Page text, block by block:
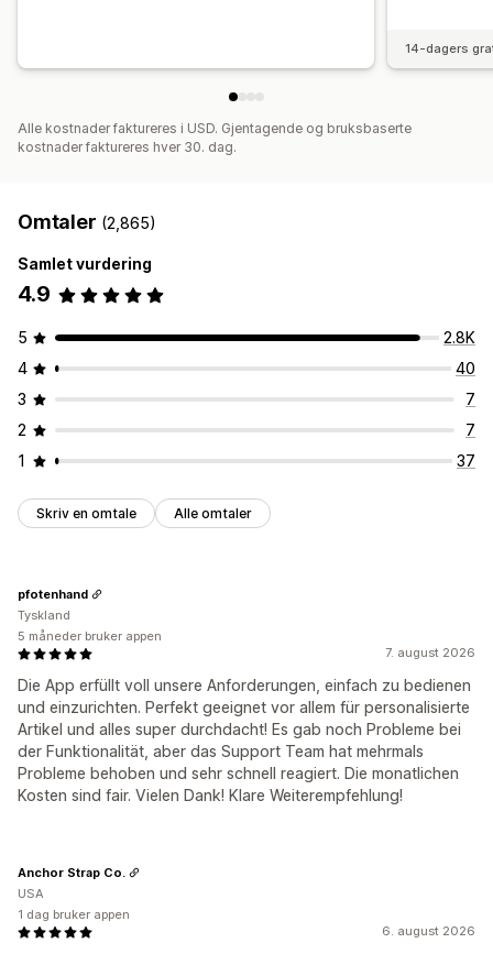
14-dagers
Alle kostnader faktureres i USD. Gjentagende og bruksbaserte
kostnader faktureres hver 30. dag.
Omtaler (2,865)
Samlet vurdering
4.9
5
2.8K
4
40
3
7
2
7
1
37
Skriv en omtale Alle omtaler
7. august 2026
Die App erfüllt voll unsere Anforderungen, einfach zu bedienen
und einzurichten. Perfekt geeignet vor allem für personalisierte
Artikel und alles super durchdacht! Es gab noch Probleme bei
der Funktionalität, aber das Support Team hat mehrmals
Probleme behoben und sehr schnell reagiert. Die monatlichen
Kosten sind fair. Vielen Dank! Klare Weiterempfehlung!
pfotenhand
Tyskland
5 måneder bruker appen
6. august 2026
Anchor Strap Co.
USA
1 dag bruker appen